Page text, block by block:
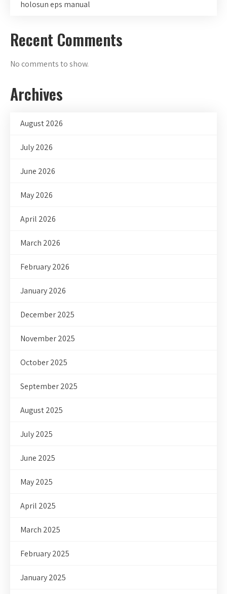
holosun eps manual
Recent Comments
No comments to show.
Archives
August 2026
July 2026
June 2026
May 2026
April 2026
March 2026
February 2026
January 2026
December 2025
November 2025
October 2025
September 2025
August 2025
July 2025
June 2025
May 2025
April 2025
March 2025
February 2025
January 2025